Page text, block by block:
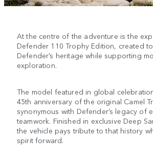
At the centre of the adventure is the
Defender 110 Trophy Edition, created
Defender’s heritage while supporting
exploration.
The model featured in global
45th anniversary of the original Camel
synonymous with Defender’s legacy of
teamwork. Finished in exclusive Deep
the vehicle pays tribute to that history
spirit forward.